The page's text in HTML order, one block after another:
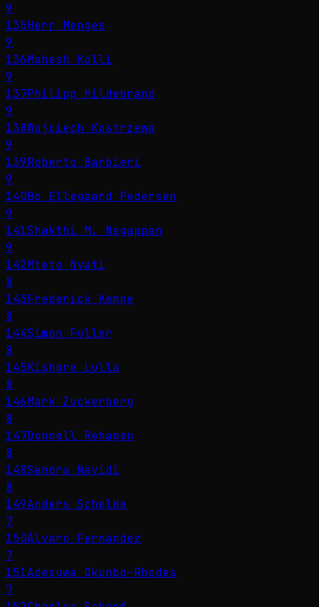
9
135Herr Menges
9
136Mahesh Kolli
9
137Philipp Hildebrand
9
138Wojciech Kostrzewa
9
139Roberto Barbieri
9
140Bo Ellegaard Pedersen
9
141Shakthi M. Nagappan
9
142Mteto Nyati
8
143Frederick Kempe
8
144Simon Fuller
8
145Kishore Lulla
8
146Mark Zuckerberg
8
147Donnell Rehagen
8
148Sandra Navidi
8
149Anders Schelde
7
150Álvaro Fernández
7
151Adesuwa Okunbo-Rhodes
7